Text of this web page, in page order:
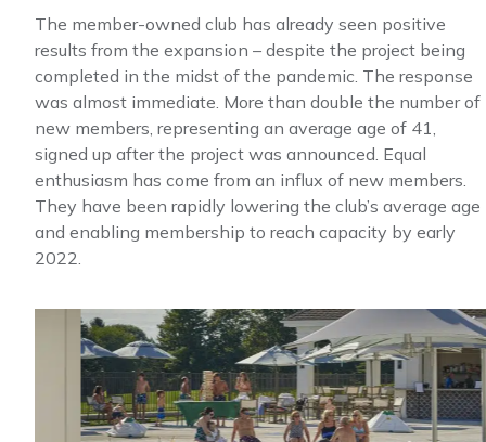
The member-owned club has already seen positive
results from the expansion – despite the project being
completed in the midst of the pandemic. The response
was almost immediate. More than double the number of
new members, representing an average age of 41,
signed up after the project was announced. Equal
enthusiasm has come from an influx of new members.
They have been rapidly lowering the club’s average age
and enabling membership to reach capacity by early
2022.